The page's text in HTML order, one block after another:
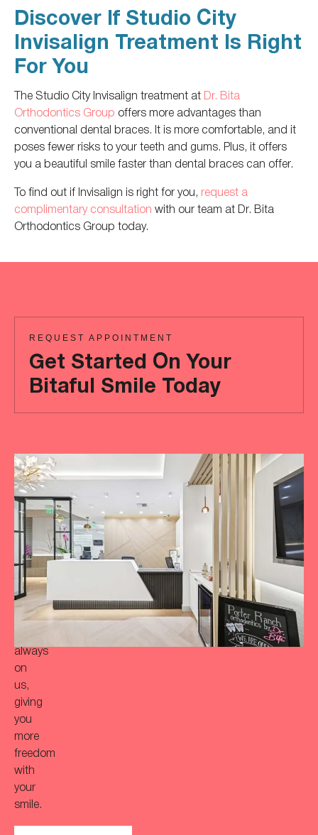
Discover If Studio City
Invisalign Treatment Is Right
For You
The Studio City Invisalign treatment at Dr. Bita
Orthodontics Group offers more advantages than
conventional dental braces. It is more comfortable, and it
poses fewer risks to your teeth and gums. Plus, it offers
you a beautiful smile faster than dental braces can offer.
To find out if Invisalign is right for you, request a
complimentary consultation with ourteam at Dr. Bita
Orthodontics Group today.
REQUEST APPOINTMENT
Get Started On Your
Bitaful Smile Today
Ready
to
achieve
a
more
‘Bitaful’
smile?
Your
initial
consultation
always
on
us,
giving
you
more
freedom
with
your
smile.